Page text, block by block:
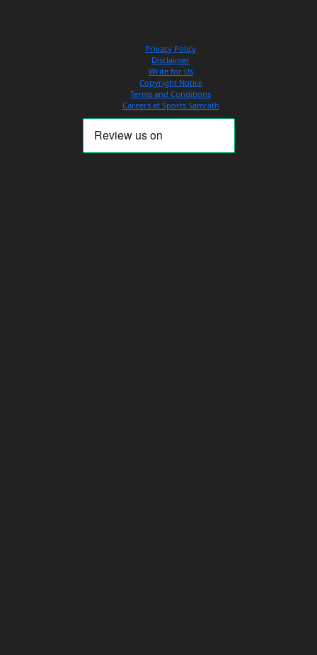
Privacy Policy
Disclaimer
Write for Us
Copyright Notice
Terms and Conditions
Careers at Sports Samrath